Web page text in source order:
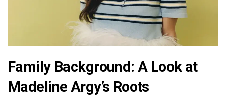
Family Background: A Look at
Madeline Argy’s Roots